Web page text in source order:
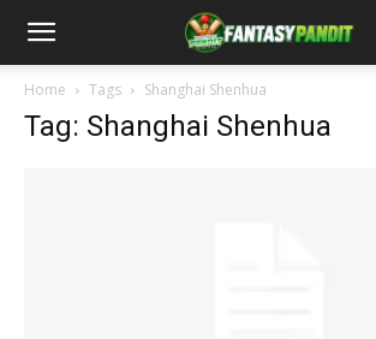
Home Tags Shanghai Shenhua
Tag: Shanghai Shenhua